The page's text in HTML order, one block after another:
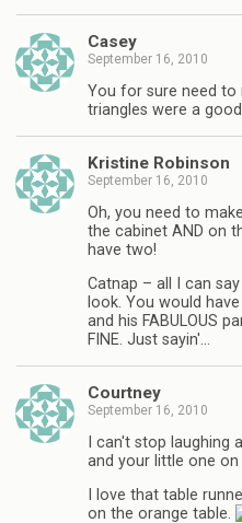
Casey
September 16, 2010
You for sure need to
triangles were a
Kristine Robinson
September 16, 2010
Oh, you need to
the cabinet AND on
have two!
Catnap – all I can
look. You would
and his FABULOUS
FINE. Just sayin'…
Courtney
September 16, 2010
I can't stop
and your little one
I love that table
on the orange table.